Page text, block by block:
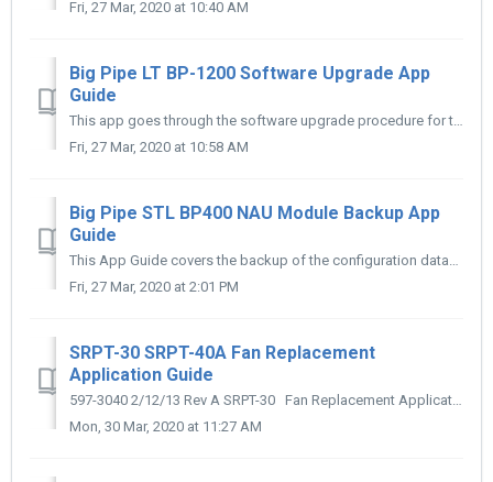
Fri, 27 Mar, 2020 at 10:40 AM
Big Pipe LT BP-1200 Software Upgrade App
Guide
This app goes through the software upgrade procedure for the BP-1200
Fri, 27 Mar, 2020 at 10:58 AM
Big Pipe STL BP400 NAU Module Backup App
Guide
This App Guide covers the backup of the configuration database
Fri, 27 Mar, 2020 at 2:01 PM
SRPT-30 SRPT-40A Fan Replacement
Application Guide
597-3040 2/12/13 Rev A SRPT-30 Fan Replacement Application Guide SRPT-40A Fan Replacement Application Guide
Mon, 30 Mar, 2020 at 11:27 AM